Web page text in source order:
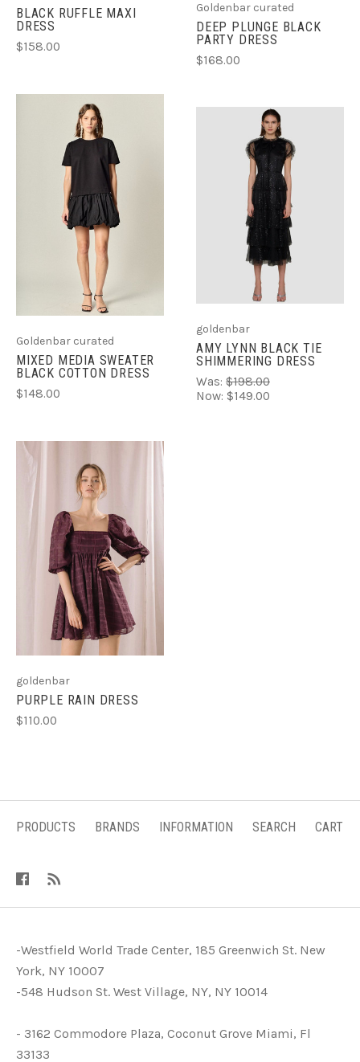
BLACK RUFFLE MAXI
DRESS
$158.00
Goldenbar curated
DEEP PLUNGE BLACK
PARTY DRESS
$168.00
Goldenbar curated
MIXED MEDIA SWEATER
BLACK COTTON DRESS
$148.00
goldenbar
AMY LYNN BLACK TIE
SHIMMERING DRESS
Was: $198.00
Now: $149.00
goldenbar
PURPLE RAIN DRESS
$110.00
PRODUCTS BRANDS INFORMATION SEARCH CART
-Westfield World Trade Center, 185 Greenwich St. New
York, NY 10007
-548 Hudson St. West Village, NY, NY 10014
- 3162 Commodore Plaza, Coconut Grove Miami, Fl
33133